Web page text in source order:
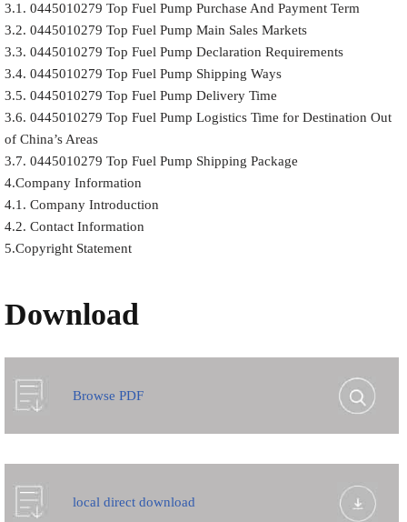
3.1. 0445010279 Top Fuel Pump Purchase And Payment Term
3.2. 0445010279 Top Fuel Pump Main Sales Markets
3.3. 0445010279 Top Fuel Pump Declaration Requirements
3.4. 0445010279 Top Fuel Pump Shipping Ways
3.5. 0445010279 Top Fuel Pump Delivery Time
3.6. 0445010279 Top Fuel Pump Logistics Time for Destination Out
of China’s Areas
3.7. 0445010279 Top Fuel Pump Shipping Package
4.Company Information
4.1. Company Introduction
4.2. Contact Information
5.Copyright Statement
Download
Browse PDF
local direct download